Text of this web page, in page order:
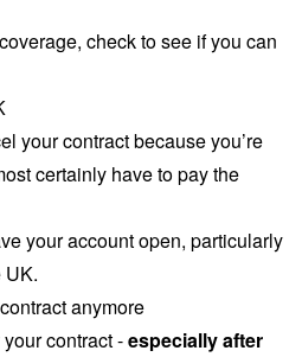
check to see if you can
your contract because you’re
certainly have to pay the
your account open, particularly
UK.
anymore
contract -especially after